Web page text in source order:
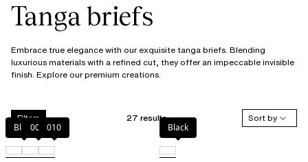
Tanga briefs
Embrace true elegance with our exquisite tanga briefs. Blending
luxurious materials with a refined cut, they offer an impeccable invisible
finish. Explore our premium creations.
Filters 27 results
Sort by
Black00Q 010 Black